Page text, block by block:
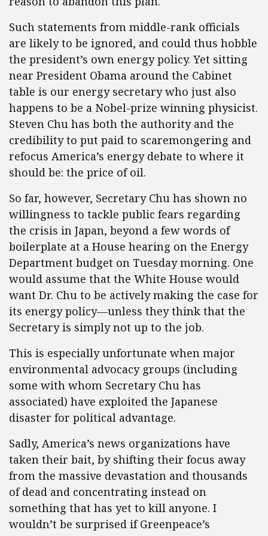
Such statements from middle-rank officials
are likely to be ignored, and could thus hobble
the president’s own energy policy. Yet sitting
near President Obama around the Cabinet
table is our energy secretary who just also
happens to be a Nobel-prize winning physicist.
Steven Chu has both the authority and the
credibility to put paid to scaremongering and
refocus America’s energy debate to where it
should be: the price of oil.
So far, however, Secretary Chu has shown no
willingness to tackle public fears regarding
the crisis in Japan, beyond a few words of
boilerplate at a House hearing on the Energy
Department budget on Tuesday morning. One
would assume that the White House would
want Dr. Chu to be actively making the case for
its energy policy—unless they think that the
Secretary is simply not up to the job.
This is especially unfortunate when major
environmental advocacy groups (including
some with whom Secretary Chu has
associated) have exploited the Japanese
disaster for political advantage.
Sadly, America’s news organizations have
taken their bait, by shifting their focus away
from the massive devastation and thousands
of dead and concentrating instead on
something that has yet to kill anyone. I
wouldn’t be surprised if Greenpeace’s